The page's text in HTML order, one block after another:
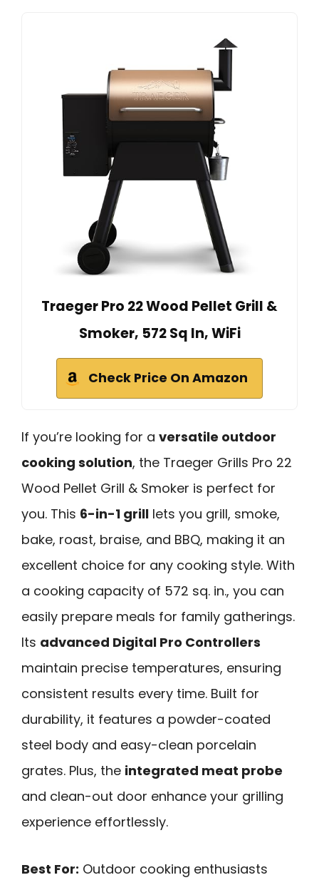
Traeger Pro 22 Wood Pellet Grill &
Smoker, 572 Sq In, WiFi
Check Price On Amazon
If you’re looking for a versatile outdoor
cooking solution, the Traeger Grills Pro 22
Wood Pellet Grill & Smoker is perfect for
you. This 6-in-1 grill lets you grill, smoke,
bake, roast, braise, and BBQ, making it an
excellent choice for any cooking style. With
a cooking capacity of 572 sq. in., you can
easily prepare meals for family gatherings.
Its advanced Digital Pro Controllers
maintain precise temperatures, ensuring
consistent results every time. Built for
durability, it features a powder-coated
steel body and easy-clean porcelain
grates. Plus, the integrated meat probe
and clean-out door enhance your grilling
experience effortlessly.
Best For: Outdoor cooking enthusiasts